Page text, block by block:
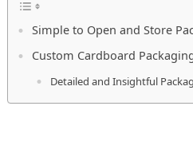
Simple to Open and Store
Custom Cardboard
Detailed and Insightful